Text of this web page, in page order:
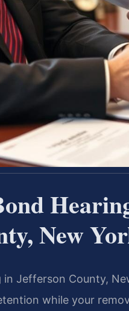
New
Jefferson County,
while your